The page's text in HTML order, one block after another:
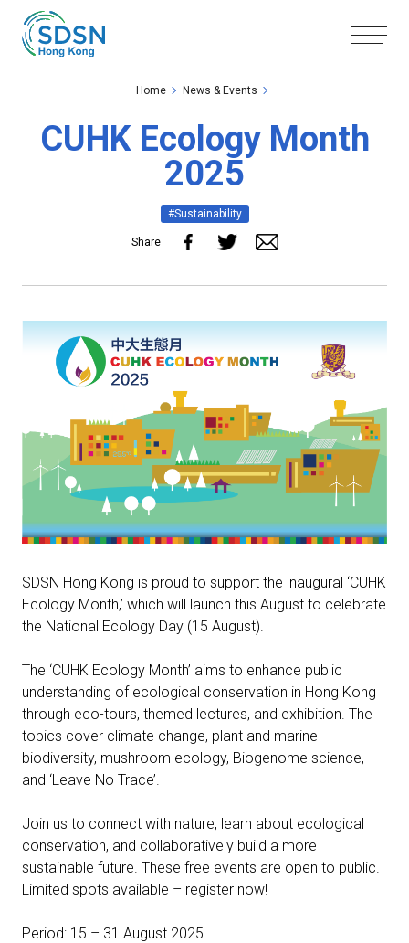
Skip to the Main Content
Home News & Events
CUHK Ecology Month
2025
#Sustainability
Share
SDSN Hong Kong is proud to support the inaugural ‘CUHK
Ecology Month,’ which will launch this August to celebrate
the National Ecology Day (15 August).
The ‘CUHK Ecology Month’ aims to enhance public
understanding of ecological conservation in Hong Kong
through eco-tours, themed lectures, and exhibition. The
topics cover climate change, plant and marine
biodiversity, mushroom ecology, Biogenome science,
and ‘Leave No Trace’.
Join us to connect with nature, learn about ecological
conservation, and collaboratively build a more
sustainable future. These free events are open to public.
Limited spots available – register now!
Period: 15 – 31 August 2025